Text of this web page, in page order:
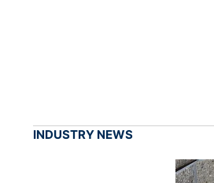
INDUSTRY NEWS